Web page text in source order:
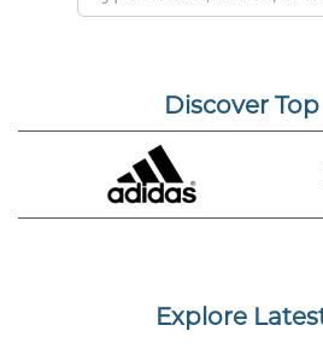
Discover
Explore